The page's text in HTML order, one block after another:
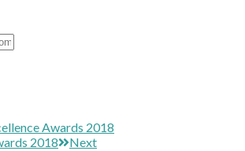
Awards 2018
2018
Next